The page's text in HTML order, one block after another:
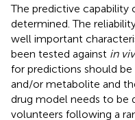
The predictive capability
determined. The
well important
been tested against in
for predictions should be
and/or metabolite and
drug model needs to be
volunteers following a